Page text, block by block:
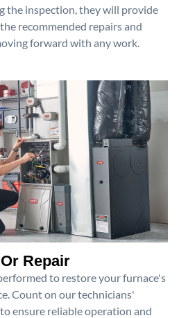
the inspection, they will provide
recommended repairs and
forward with any work.
Repair
to restore your furnace's
Count on our technicians'
ensure reliable operation and